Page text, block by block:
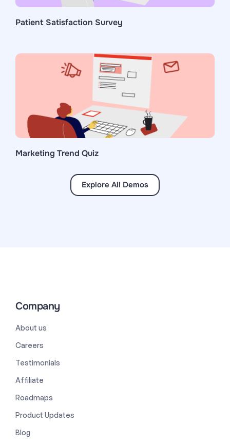
Patient Satisfaction Survey
Marketing Trend Quiz
Explore All Demos
Company
About us
Careers
Testimonials
Affiliate
Roadmaps
Product Updates
Blog